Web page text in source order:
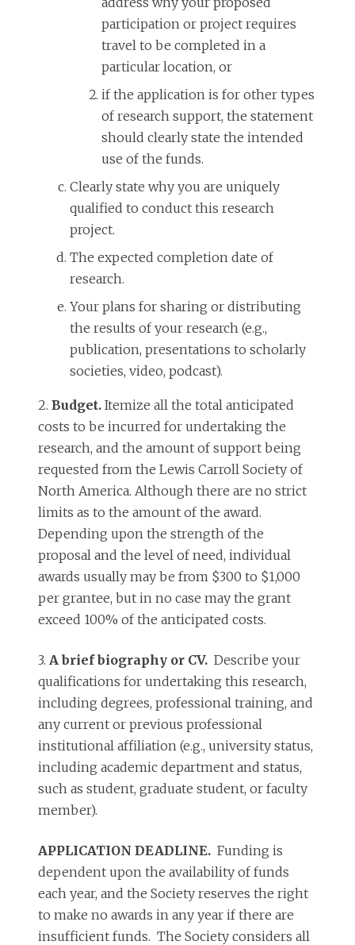
participation or project requires
travel to be completed in a
particular location, or
if the application is for other types
of research support, the statement
should clearly state the intended
use of the funds.
Clearly state why you are uniquely
qualified to conduct this research
project.
The expected completion date of
research.
Your plans for sharing or distributing
the results of your research (e.g.,
publication, presentations to scholarly
societies, video, podcast).
2. Budget. Itemize all the total anticipated
costs to be incurred for undertaking the
research, and the amount of support being
requested from the Lewis Carroll Society of
North America. Although there are no strict
limits as to the amount of the award.
Depending upon the strength of the
proposal and the level of need, individual
awards usually may be from $300 to $1,000
per grantee, but in no case may the grant
exceed 100% of the anticipated costs.
3. A brief biography or CV. Describe your
qualifications for undertaking this research,
including degrees, professional training, and
any current or previous professional
institutional affiliation (e.g., university status,
including academic department and status,
such as student, graduate student, or faculty
member).
APPLICATION DEADLINE. Funding is
dependent upon the availability of funds
each year, and the Society reserves the right
to make no awards in any year if there are
insufficient funds. The Society considers all